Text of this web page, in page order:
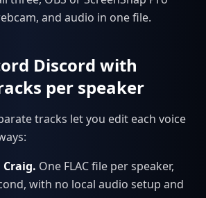
and audio in one file.
Discord with
per speaker
tracks let you edit each voice
One FLAC file per speaker,
with no local audio setup and